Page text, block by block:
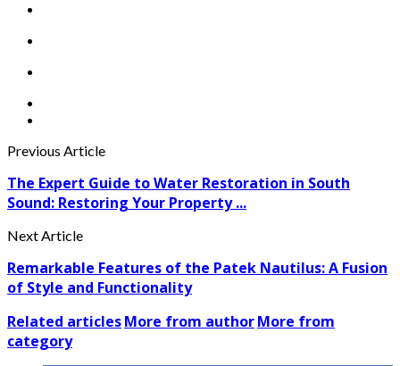
Previous Article
The Expert Guide to Water Restoration in South
Sound: Restoring Your Property ...
Next Article
Remarkable Features of the Patek Nautilus: A Fusion
of Style and Functionality
Related articlesMore from authorMore from
category